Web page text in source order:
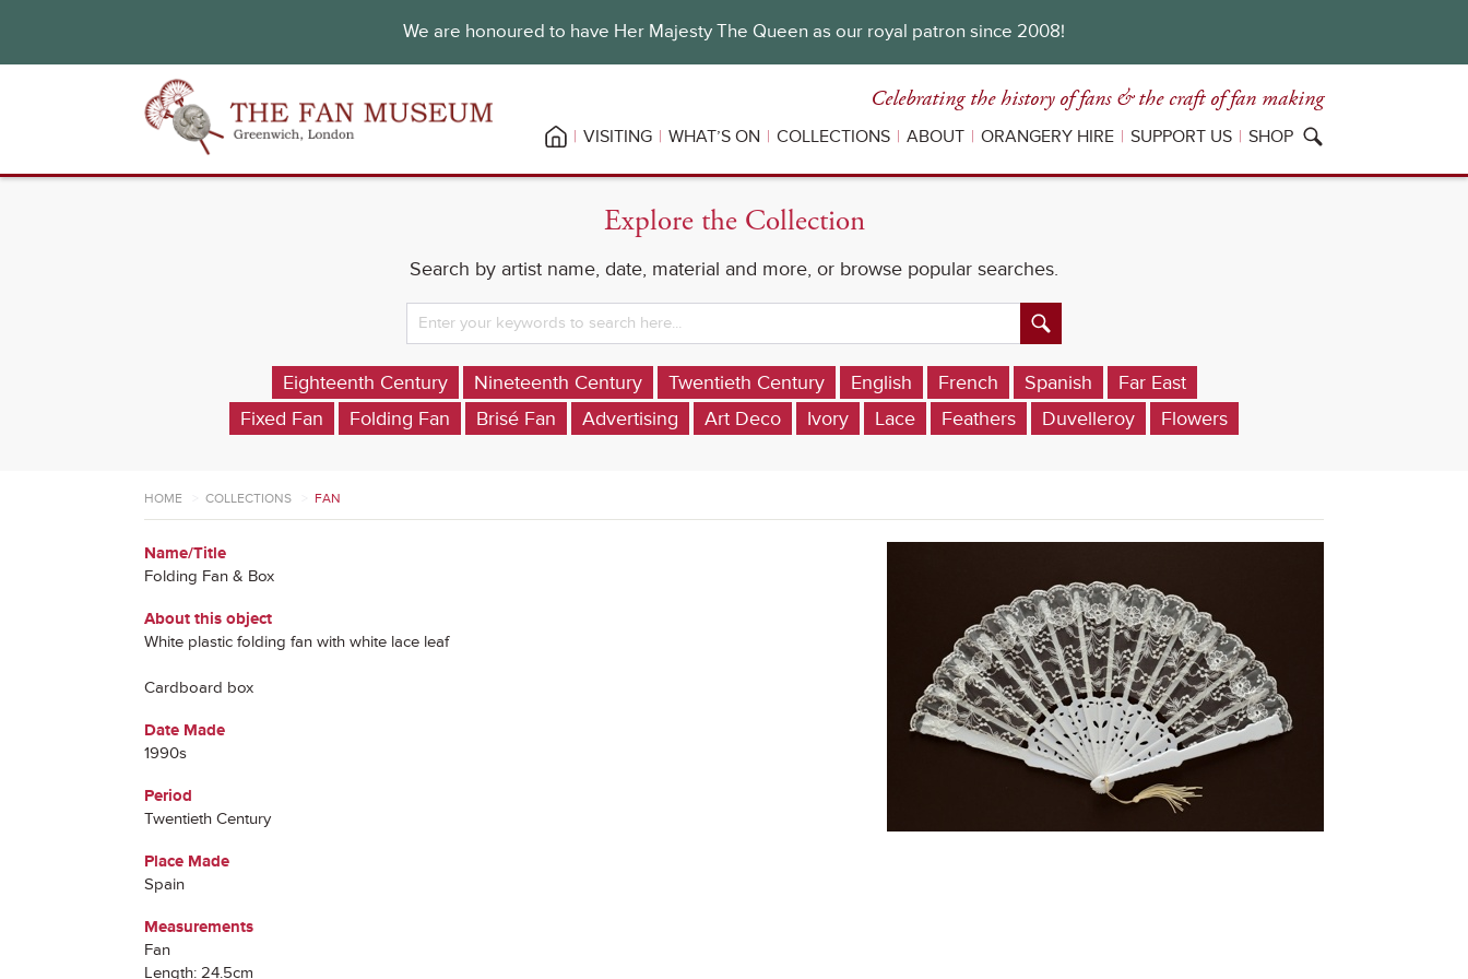
We are honoured to have Her Majesty The Queen as our royal patron since 2008!
Celebrating the history of fans & the craft of fan making
VISITING WHAT’S ON COLLECTIONS ABOUT ORANGERY HIRE SUPPORT US SHOP
Explore the Collection
Search by artist name, date, material and more, or browse popular searches.
Eighteenth Century Nineteenth Century Twentieth Century English French Spanish
Far East
Fixed Fan
Folding Fan Brisé Fan Advertising Art Deco Ivory Lace Feathers Duvelleroy Flowers
HOME COLLECTIONS FAN
Name/Title
Folding Fan & Box
About this object
White plastic folding fan with white lace leaf
Cardboard box
Date Made
1990s
Period
Twentieth Century
Place Made
Spain
Measurements
Fan
Length: 24.5cm